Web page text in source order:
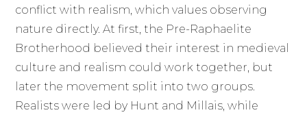
conflict with realism, which values observing
nature directly. At first, the Pre-Raphaelite
Brotherhood believed their interest in medieval
culture and realism could work together, but
later the movement split into two groups.
Realists were led by Hunt and Millais, while